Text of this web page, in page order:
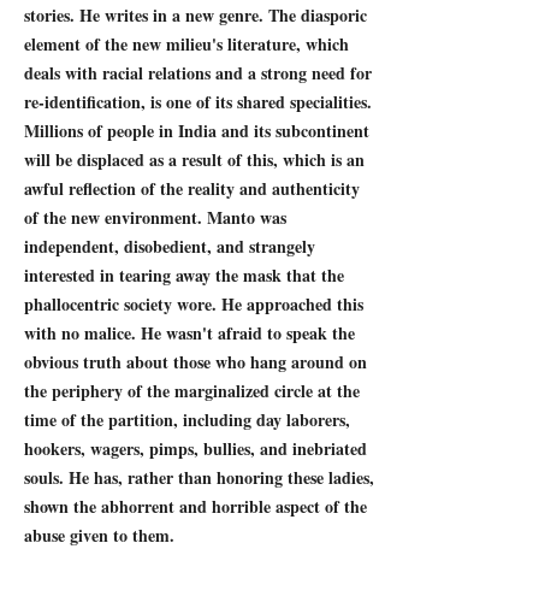
stories. He writes in a new genre. The diasporic
element of the new milieu's literature, which
deals with racial relations and a strong need for
re-identification, is one of its shared specialities.
Millions of people in India and its subcontinent
will be displaced as a result of this, which is an
awful reflection of the reality and authenticity
of the new environment. Manto was
independent, disobedient, and strangely
interested in tearing away the mask that the
phallocentric society wore. He approached this
with no malice. He wasn't afraid to speak the
obvious truth about those who hang around on
the periphery of the marginalized circle at the
time of the partition, including day laborers,
hookers, wagers, pimps, bullies, and inebriated
souls. He has, rather than honoring these ladies,
shown the abhorrent and horrible aspect of the
abuse given to them.